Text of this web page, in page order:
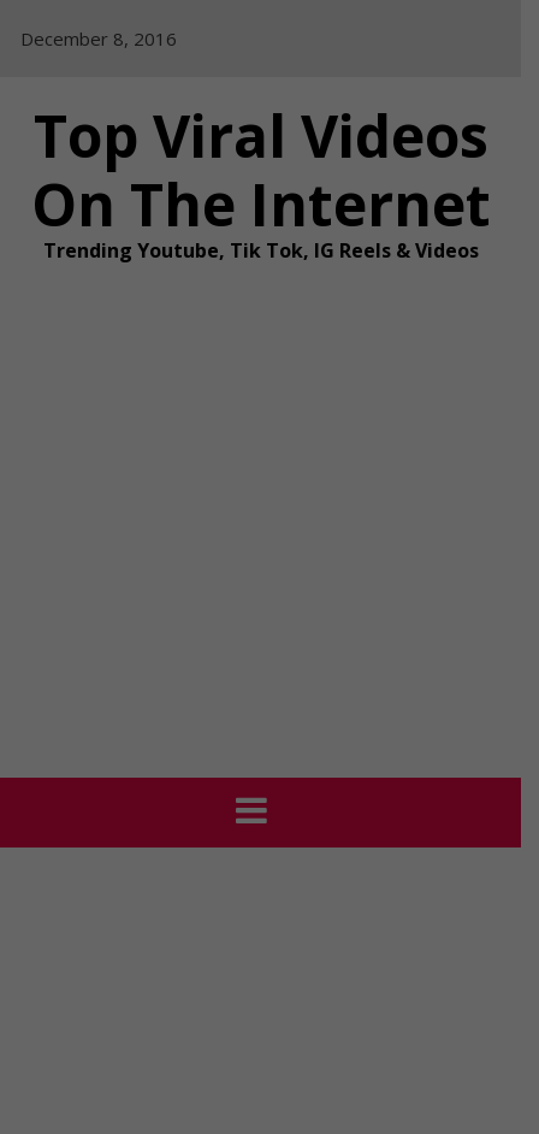
December 8, 2016
Top Viral Videos
On The Internet
Trending Youtube, Tik Tok, IG Reels & Videos